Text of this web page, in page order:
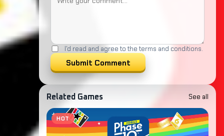
I'd read and agree to the terms and conditions.
Submit Comment
Related Games See all
HOT